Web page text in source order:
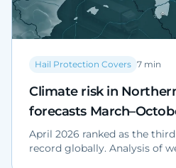
Hail Protection Covers 7 min
Climate risk in
forecasts
April 2026 ranked as the
record globally. Analysis of